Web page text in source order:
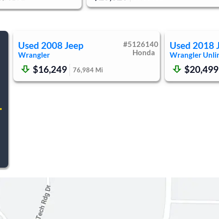
Used 2008Jeep
Wrangler
#5126140
Honda
$16,249 76,984Mi
Used 2018
Wrangler
$20,499